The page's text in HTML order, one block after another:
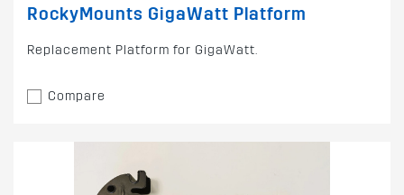
RockyMounts GigaWatt Platform
Replacement Platform for GigaWatt.
Compare